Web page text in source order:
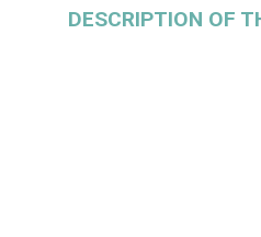
DESCRIPTION OF